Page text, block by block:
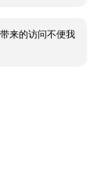
来的访问不便我